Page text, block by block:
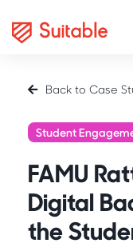
Back to Case
Student
FAMU
Digital
the